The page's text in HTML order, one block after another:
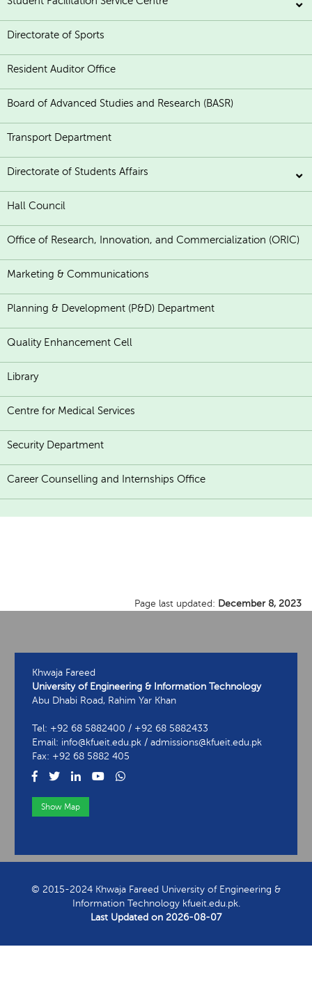
Directorate of Sports
Resident Auditor Office
Board of Advanced Studies and Research (BASR)
Transport Department
Directorate of Students Affairs
Hall Council
Office of Research, Innovation, and Commercialization (ORIC)
Marketing & Communications
Planning & Development (P&D) Department
Quality Enhancement Cell
Library
Centre for Medical Services
Security Department
Career Counselling and Internships Office
Page last updated: December 8, 2023
Khwaja Fareed
University of Engineering & Information Technology
Abu Dhabi Road, Rahim Yar Khan
Tel: +92 68 5882400 / +92 68 5882433
Email: info@kfueit.edu.pk / admissions@kfueit.edu.pk
Fax: +92 68 5882 405
Show Map
© 2015-2024 Khwaja Fareed University of Engineering &
Information Technology kfueit.edu.pk.
Last Updated on 2026-08-07